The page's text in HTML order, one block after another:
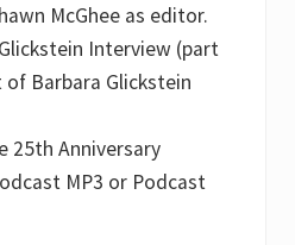
McGhee as editor.
Interview (part
Barbara Glickstein
25th Anniversary
MP3 or Podcast